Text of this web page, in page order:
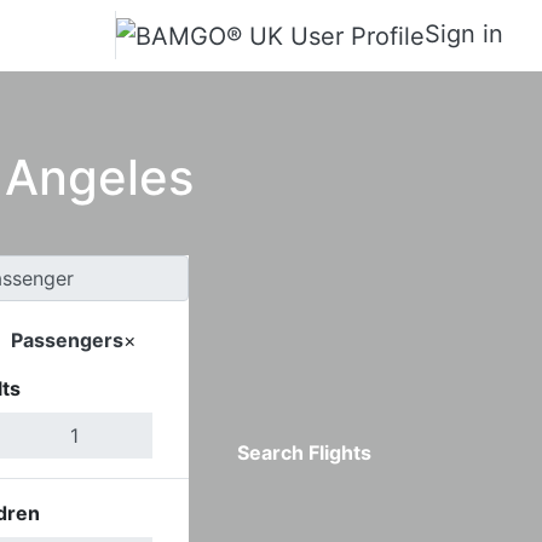
Sign in
Passengers×
Search Flights